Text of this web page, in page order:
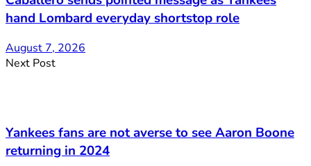
hand Lombard everyday shortstop role
August 7, 2026
Next Post
Yankees fans are not averse to see Aaron Boone
returning in 2024